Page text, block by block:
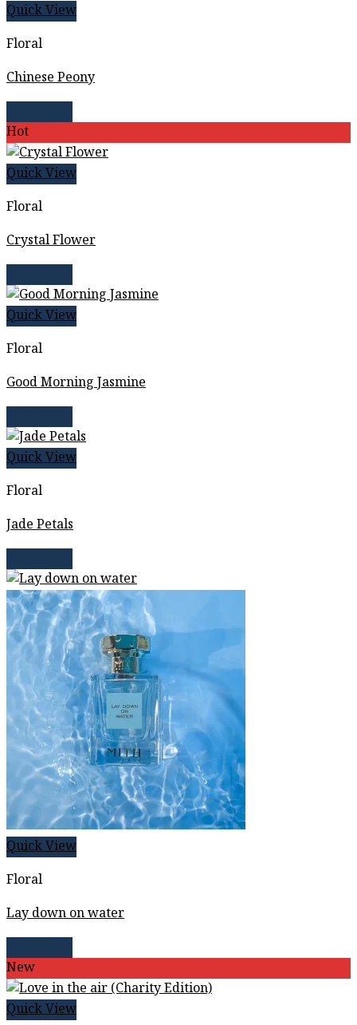
Quick View
Floral
Chinese Peony
Hot
Quick View
Floral
Crystal Flower
Quick View
Floral
Good Morning Jasmine
Quick View
Floral
Jade Petals
Quick View
Floral
Lay down on water
New
Quick View